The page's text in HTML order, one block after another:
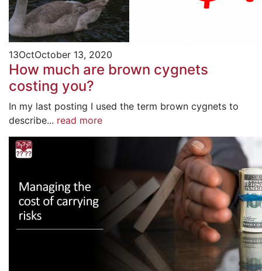
13OctOctober 13, 2020
How much are brown cygnets
costing you?
In my last posting I used the term brown cygnets to
describe... read more